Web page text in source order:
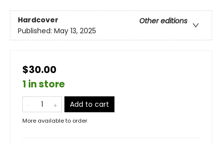
Hardcover
Other editions
Published: May 13, 2025
$30.00
1 in store
Add to cart
More available to order